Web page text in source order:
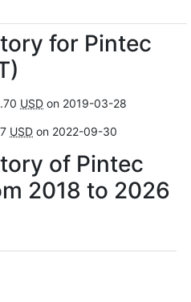
for Pintec
USD on 2019-03-28
USD on 2022-09-30
of Pintec
2018 to 2026